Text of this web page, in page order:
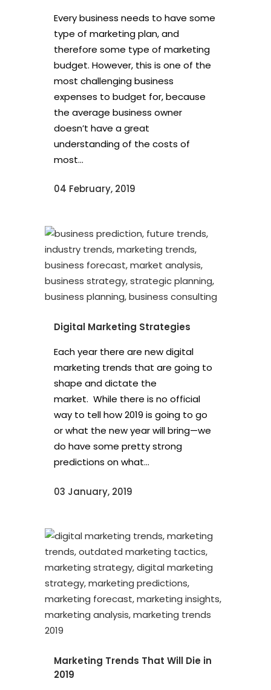
Every business needs to have some
type of marketing plan, and
therefore some type of marketing
budget. However, this is one of the
most challenging business
expenses to budget for, because
the average business owner
doesn’t have a great
understanding of the costs of
most...
04 February, 2019
Digital Marketing Strategies
Each year there are new digital
marketing trends that are going to
shape and dictate the
market. While there is no official
way to tell how 2019 is going to go
or what the new year will bring—we
do have some pretty strong
predictions on what...
03 January, 2019
Marketing Trends That Will Die in
2019